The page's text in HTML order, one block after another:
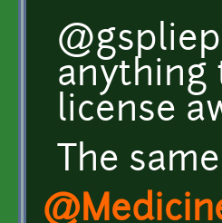
anything
license
The